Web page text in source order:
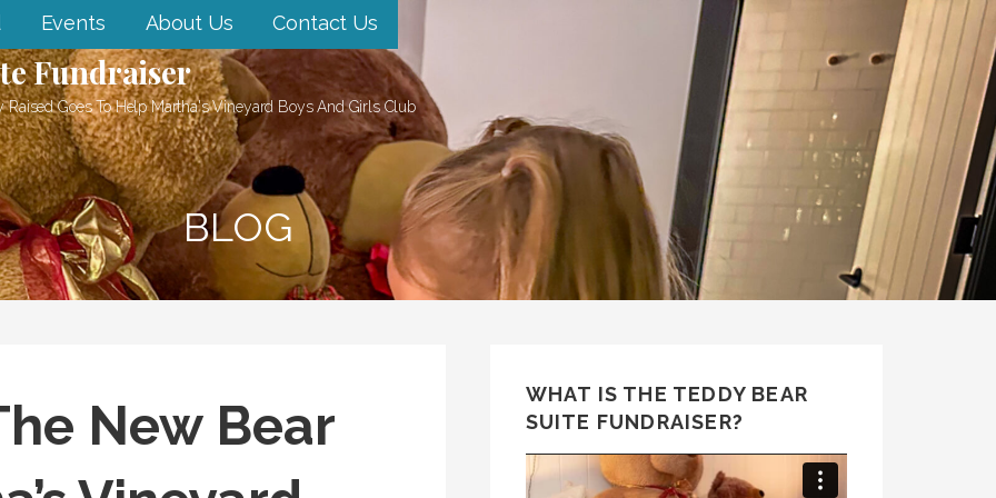
Fundraiser
Goes To Help Martha's Vineyard Boys And Girls Club
Events About Us Contact Us
BLOG
New Bear
WHAT IS THE TEDDY BEAR
SUITE FUNDRAISER?
Video
Player